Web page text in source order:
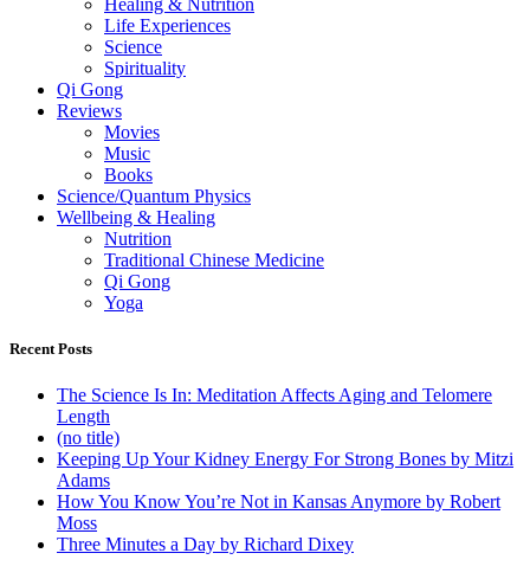
Life Experiences
Science
Spirituality
Qi Gong
Reviews
Movies
Music
Books
Science/Quantum Physics
Wellbeing & Healing
Nutrition
Traditional Chinese Medicine
Qi Gong
Yoga
Recent Posts
The Science Is In: Meditation Affects Aging and Telomere
Length
(no title)
Keeping Up Your Kidney Energy For Strong Bones by Mitzi
Adams
How You Know You’re Not in Kansas Anymore by Robert
Moss
Three Minutes a Day by Richard Dixey